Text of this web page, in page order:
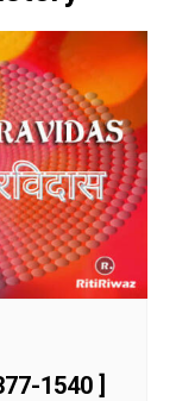
1540 ]